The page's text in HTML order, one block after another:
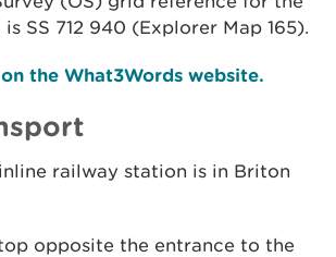
SS 712 940 (Explorer Map 165).
the What3Words website.
railway station is in Briton
opposite the entrance to the